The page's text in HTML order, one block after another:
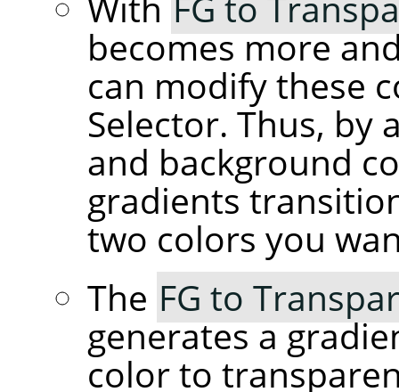
becomes more
can modify these
Selector. Thus,
and background
gradients
two colors you
The FG to
generates a
color to